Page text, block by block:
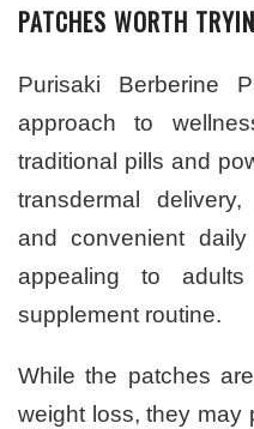
PATCHES WORTH
Purisaki Berberine
approach to
traditional pills and
transdermal
and convenient
appealing to
supplement routine.
While the patches
weight loss, they may